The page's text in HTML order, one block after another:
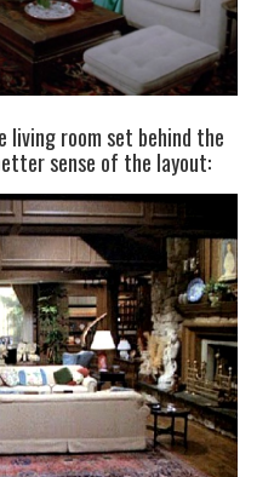
living room set behind the
sense of the layout: